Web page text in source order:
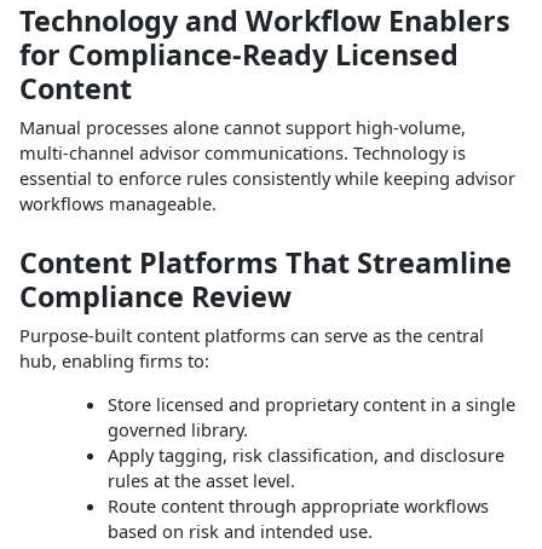
Technology and Workflow Enablers
for Compliance‑Ready Licensed
Content
Manual processes alone cannot support high‑volume,
multi‑channel advisor communications. Technology is
essential to enforce rules consistently while keeping advisor
workflows manageable.
Content Platforms That Streamline
Compliance Review
Purpose‑built content platforms can serve as the central
hub, enabling firms to:
Store licensed and proprietary content in a single
governed library.
Apply tagging, risk classification, and disclosure
rules at the asset level.
Route content through appropriate workflows
based on risk and intended use.